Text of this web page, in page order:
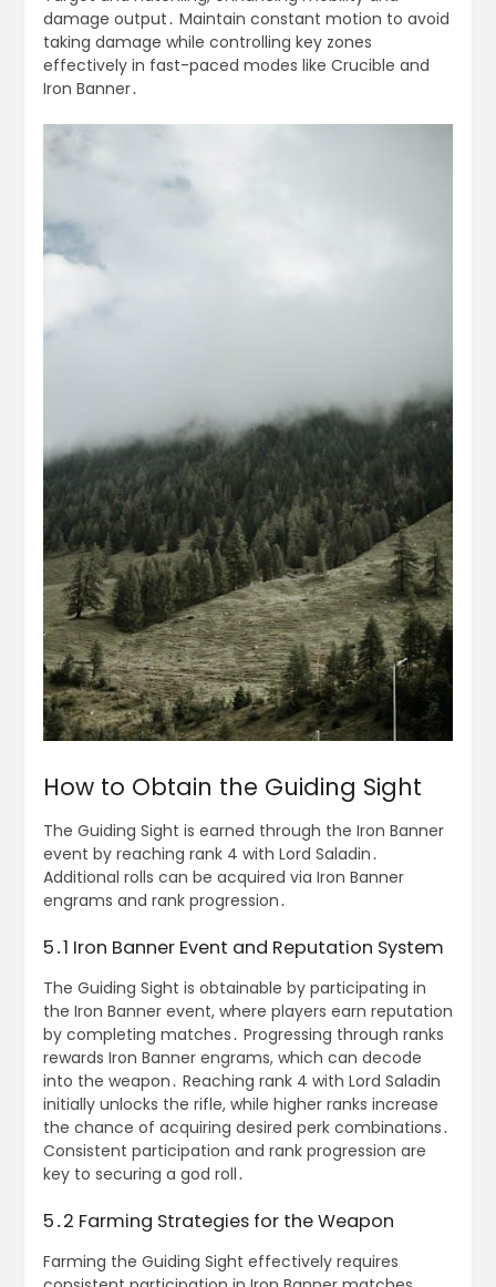
damage output․ Maintain constant motion to avoid
taking damage while controlling key zones
effectively in fast-paced modes like Crucible and
Iron Banner․
How to Obtain the Guiding Sight
The Guiding Sight is earned through the Iron Banner
event by reaching rank 4 with Lord Saladin․
Additional rolls can be acquired via Iron Banner
engrams and rank progression․
5․1 Iron Banner Event and Reputation System
The Guiding Sight is obtainable by participating in
the Iron Banner event, where players earn reputation
by completing matches․ Progressing through ranks
rewards Iron Banner engrams, which can decode
into the weapon․ Reaching rank 4 with Lord Saladin
initially unlocks the rifle, while higher ranks increase
the chance of acquiring desired perk combinations․
Consistent participation and rank progression are
key to securing a god roll․
5․2 Farming Strategies for the Weapon
Farming the Guiding Sight effectively requires